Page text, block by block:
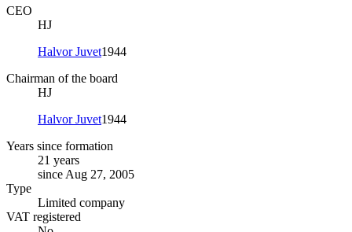
CEO
HJ
Halvor Juvet1944
Chairman of the board
HJ
Halvor Juvet1944
Years since formation
21 years
since Aug 27, 2005
Type
Limited company
VAT registered